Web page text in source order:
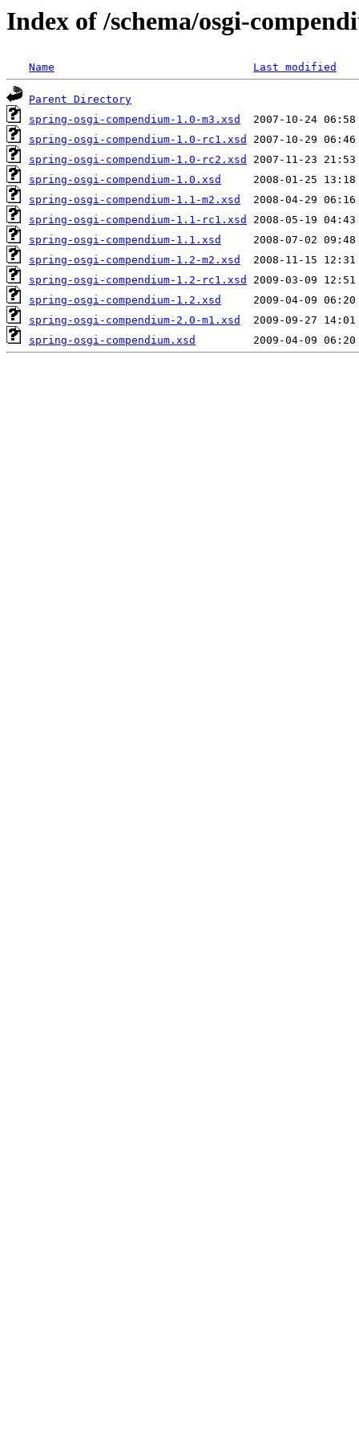
Index of /schema/osgi-
Name Last modified
Parent Directory
spring-osgi-compendium-1.0-m3.xsd
spring-osgi-compendium-1.0-rc1.xsd
spring-osgi-compendium-1.0-rc2.xsd
spring-osgi-compendium-1.0.xsd
spring-osgi-compendium-1.1-m2.xsd
spring-osgi-compendium-1.1-rc1.xsd
spring-osgi-compendium-1.1.xsd
spring-osgi-compendium-1.2-m2.xsd
spring-osgi-compendium-1.2-rc1.xsd
spring-osgi-compendium-1.2.xsd
spring-osgi-compendium-2.0-m1.xsd
spring-osgi-compendium.xsd